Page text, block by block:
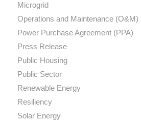
Microgrid
Operations and Maintenance (O&M)
Power Purchase Agreement (PPA)
Press Release
Public Housing
Public Sector
Renewable Energy
Resiliency
Solar Energy